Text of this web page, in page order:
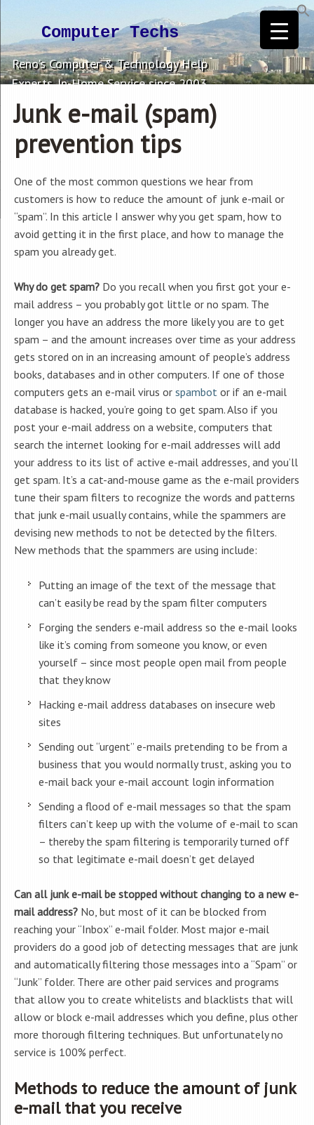
Computer Techs
Reno's Computer & Technology Help
Experts. In-Home Service since 2003.
Junk e-mail (spam)
prevention tips
One of the most common questions we hear from
customers is how to reduce the amount of junk e-mail or
“spam”. In this article I answer why you get spam, how to
avoid getting it in the first place, and how to manage the
spam you already get.
Why do get spam? Do you recall when you first got your e-
mail address – you probably got little or no spam. The
longer you have an address the more likely you are to get
spam – and the amount increases over time as your address
gets stored on in an increasing amount of people’s address
books, databases and in other computers. If one of those
computers gets an e-mail virus or spambot or if an e-mail
database is hacked, you’re going to get spam. Also if you
post your e-mail address on a website, computers that
search the internet looking for e-mail addresses will add
your address to its list of active e-mail addresses, and you’ll
get spam. It’s a cat-and-mouse game as the e-mail providers
tune their spam filters to recognize the words and patterns
that junk e-mail usually contains, while the spammers are
devising new methods to not be detected by the filters.
New methods that the spammers are using include:
Putting an image of the text of the message that
can’t easily be read by the spam filter computers
Forging the senders e-mail address so the e-mail looks
like it’s coming from someone you know, or even
yourself – since most people open mail from people
that they know
Hacking e-mail address databases on insecure web
sites
Sending out “urgent” e-mails pretending to be from a
business that you would normally trust, asking you to
e-mail back your e-mail account login information
Sending a flood of e-mail messages so that the spam
filters can’t keep up with the volume of e-mail to scan
– thereby the spam filtering is temporarily turned off
so that legitimate e-mail doesn’t get delayed
Can all junk e-mail be stopped without changing to a new e-
mail address? No, but most of it can be blocked from
reaching your “Inbox” e-mail folder. Most major e-mail
providers do a good job of detecting messages that are junk
and automatically filtering those messages into a “Spam” or
“Junk” folder. There are other paid services and programs
that allow you to create whitelists and blacklists that will
allow or block e-mail addresses which you define, plus other
more thorough filtering techniques. But unfortunately no
service is 100% perfect.
Methods to reduce the amount of junk
e-mail that you receive